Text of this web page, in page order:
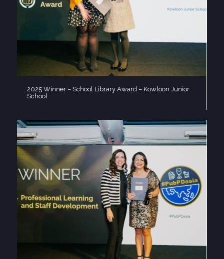
2025 Winner – School Library Award – Kowloon Junior
School